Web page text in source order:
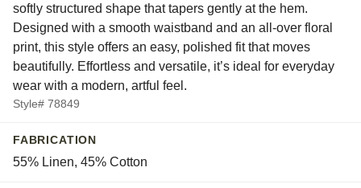
softly structured shape that tapers gently at the hem.
Designed with a smooth waistband and an all-over floral
print, this style offers an easy, polished fit that moves
beautifully. Effortless and versatile, it’s ideal for everyday
wear with a modern, artful feel.
Style# 78849
FABRICATION
55% Linen, 45% Cotton